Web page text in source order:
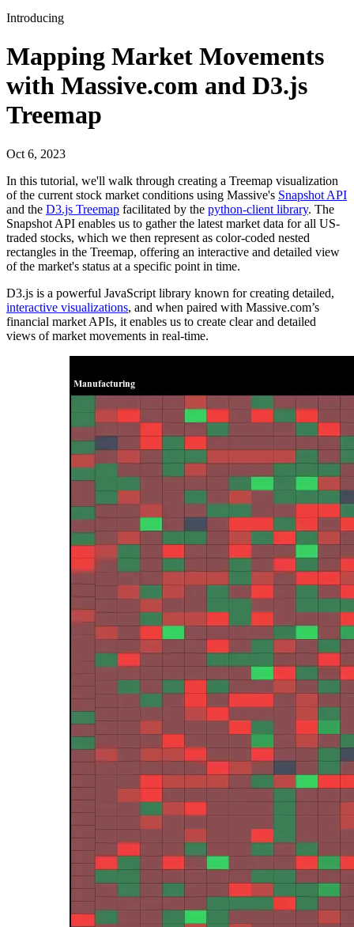
Introducing
Mapping Market Movements
with Massive.com and D3.js
Treemap
Oct 6, 2023
In this tutorial, we'll walk through creating a Treemap visualization
of the current stock market conditions using Massive's Snapshot API
and the D3.js Treemap facilitated by the python-client library. The
Snapshot API enables us to gather the latest market data for all US-
traded stocks, which we then represent as color-coded nested
rectangles in the Treemap, offering an interactive and detailed view
of the market's status at a specific point in time.
D3.js is a powerful JavaScript library known for creating detailed,
interactive visualizations, and when paired with Massive.com’s
financial market APIs, it enables us to create clear and detailed
views of market movements in real-time.